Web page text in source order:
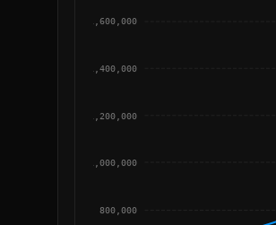
800,000
1,000,000
1,200,000
1,400,000
1,600,000